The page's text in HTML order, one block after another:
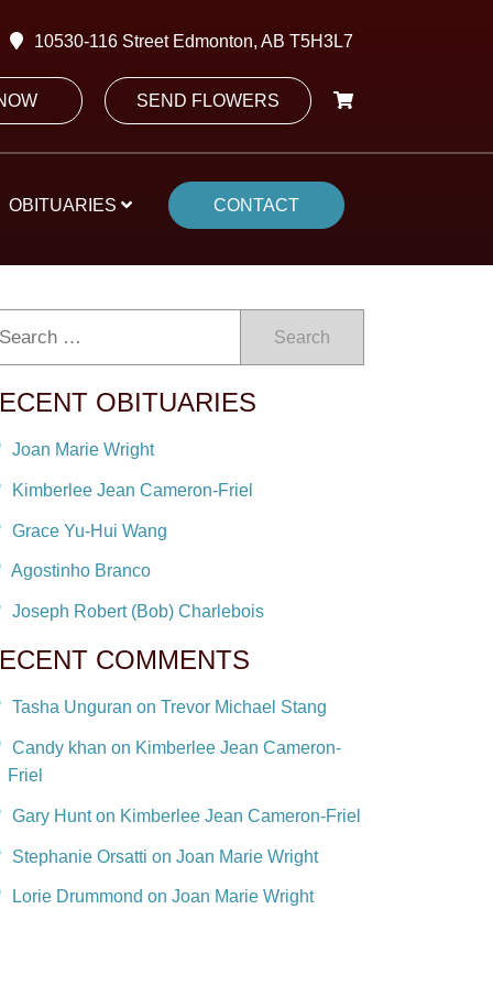
10530-116 Street Edmonton, AB T5H3L7
SEND FLOWERS
OBITUARIES CONTACT
Search
OBITUARIES
Joan Marie Wright
Kimberlee Jean Cameron-Friel
Grace Yu-Hui Wang
Agostinho Branco
Joseph Robert (Bob) Charlebois
COMMENTS
Tasha Unguran on Trevor Michael Stang
Candy khan on Kimberlee Jean Cameron-
Friel
Gary Hunt on Kimberlee Jean Cameron-Friel
Stephanie Orsatti on Joan Marie Wright
Lorie Drummond on Joan Marie Wright